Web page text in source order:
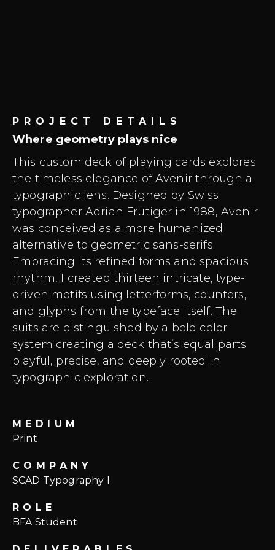
PROJECT DETAILS
Where geometry plays nice
This custom deck of playing cards explores
the timeless elegance of Avenir through a
typographic lens. Designed by Swiss
typographer Adrian Frutiger in 1988, Avenir
was conceived as a more humanized
alternative to geometric sans-serifs.
Embracing its refined forms and spacious
rhythm, I created thirteen intricate, type-
driven motifs using letterforms, counters,
and glyphs from the typeface itself. The
suits are distinguished by a bold color
system creating a deck that’s equal parts
playful, precise, and deeply rooted in
typographic exploration.
MEDIUM
Print
COMPANY
SCAD Typography I
ROLE
BFA Student